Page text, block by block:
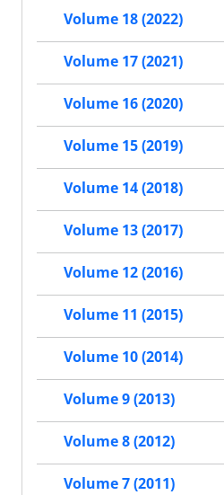
Volume 18 (2022)
Volume 17 (2021)
Volume 16 (2020)
Volume 15 (2019)
Volume 14 (2018)
Volume 13 (2017)
Volume 12 (2016)
Volume 11 (2015)
Volume 10 (2014)
Volume 9 (2013)
Volume 8 (2012)
Volume 7 (2011)